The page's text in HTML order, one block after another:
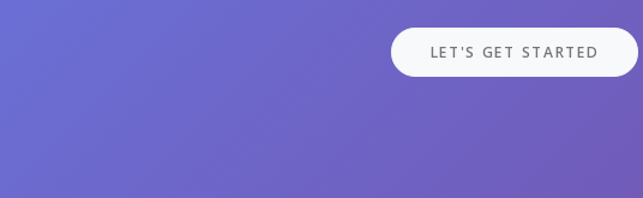
LET'S GET STARTED